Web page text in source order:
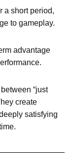
a short period,
to gameplay.
advantage
“just
create
satisfying